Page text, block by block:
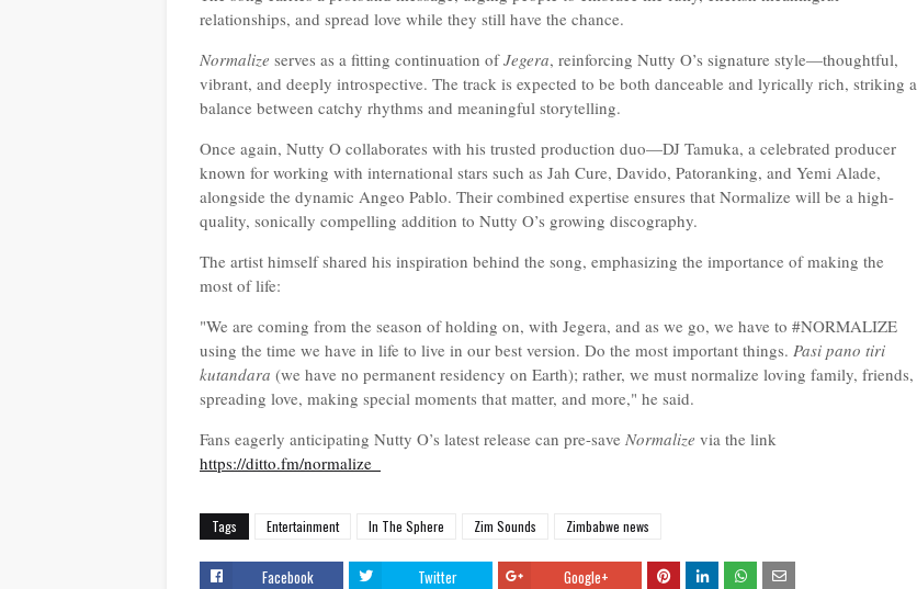
relationships, and spread love while they still have the chance.
Normalize serves as a fitting continuation ofJegera, reinforcing Nutty O’s signature style—thoughtful,
vibrant, and deeply introspective. The track is expected to be both danceable and lyrically rich, striking a
balance between catchy rhythms and meaningful storytelling.
Once again, Nutty O collaborates with his trusted production duo—DJ Tamuka, a celebrated producer
known for working with international stars such as Jah Cure, Davido, Patoranking, and Yemi Alade,
alongside the dynamic Angeo Pablo. Their combined expertise ensures that Normalize will be a high-
quality, sonically compelling addition to Nutty O’s growing discography.
The artist himself shared his inspiration behind the song, emphasizing the importance of making the
most of life:
"We are coming from the season of holding on, with Jegera, and as we go, we have to #NORMALIZE
using the time we have in life to live in our best version. Do the most important things. Pasi pano tiri
kutandara (we have no permanent residency on Earth); rather, we must normalize loving family, friends,
spreading love, making special moments that matter, and more," he said.
Fans eagerly anticipating Nutty O’s latest release can pre-save Normalize via the link
https://ditto.fm/normalize_
Tags Entertainment In The Sphere Zim Sounds Zimbabwe news
Facebook Twitter Google+